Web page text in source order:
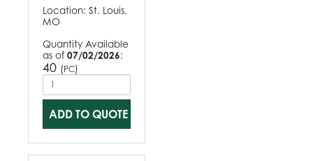
Location: St. Louis,
MO
Quantity Available
as of 07/02/2026:
40 (PC)
ADD TO QUOTE